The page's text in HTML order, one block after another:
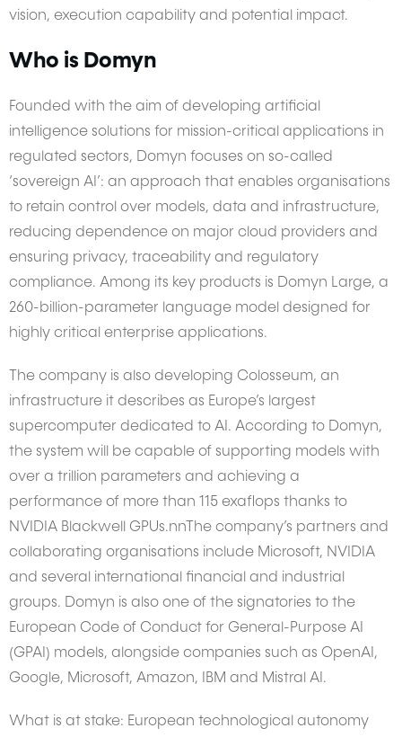
vision, execution capability and potential impact.
Who is Domyn
Founded with the aim of developing artificial
intelligence solutions for mission-critical applications in
regulated sectors, Domyn focuses on so-called
‘sovereign AI’: an approach that enables organisations
to retain control over models, data and infrastructure,
reducing dependence on major cloud providers and
ensuring privacy, traceability and regulatory
compliance. Among its key products is Domyn Large, a
260-billion-parameter language model designed for
highly critical enterprise applications.
The company is also developing Colosseum, an
infrastructure it describes as Europe’s largest
supercomputer dedicated to AI. According to Domyn,
the system will be capable of supporting models with
over a trillion parameters and achieving a
performance of more than 115 exaflops thanks to
NVIDIA Blackwell GPUs.nnThe company’s partners and
collaborating organisations include Microsoft, NVIDIA
and several international financial and industrial
groups. Domyn is also one of the signatories to the
European Code of Conduct for General-Purpose AI
(GPAI) models, alongside companies such as OpenAI,
Google, Microsoft, Amazon, IBM and Mistral AI.
What is at stake: European technological autonomy